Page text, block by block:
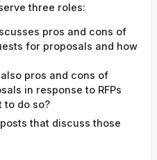
three roles:
pros and cons of
for proposals and how
pros and cons of
in response to RFPs
to do so?
that discuss those